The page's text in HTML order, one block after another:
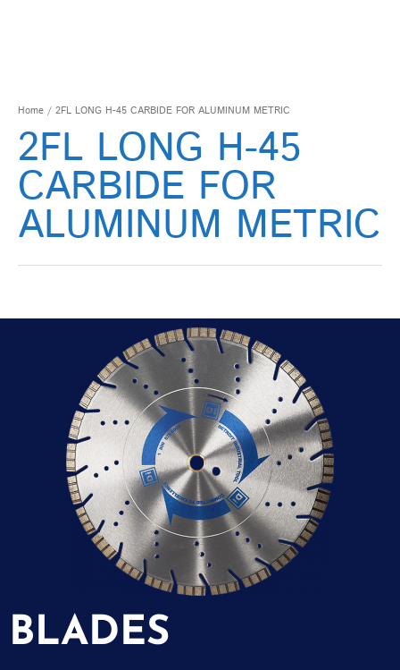
Home / 2FL LONG H-45 CARBIDE FOR ALUMINUM METRIC
2FL LONG H-45
CARBIDE FOR
ALUMINUM METRIC
BLADES